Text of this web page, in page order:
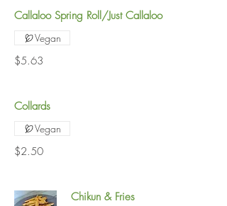
Callaloo Spring Roll/Just Callaloo
$5.63
Vegan
Collards
$2.50
Vegan
Chikun & Fries